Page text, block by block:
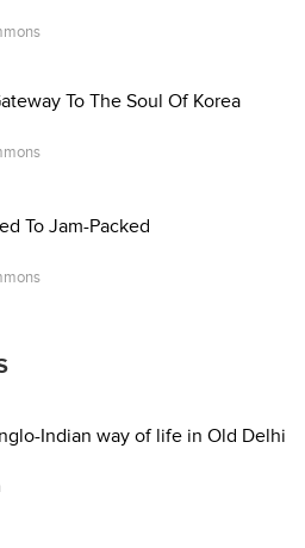
To The Soul Of Korea
To Jam-Packed
Indian way of life in Old Delhi